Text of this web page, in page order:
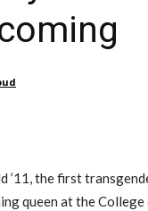
’11, the first
queen at the